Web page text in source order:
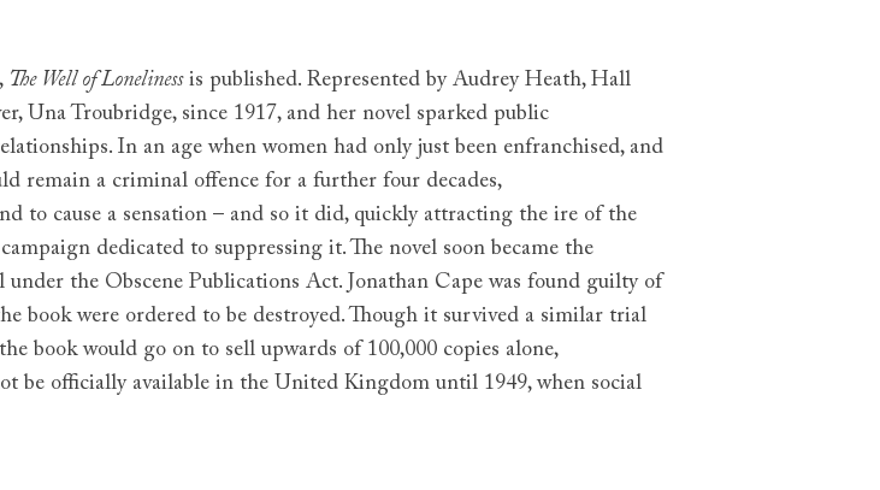
The Well of Lonelinessis published. Represented by Audrey Heath, Hall
Una Troubridge, since 1917, and her novel sparked public
In an age when women had only just been enfranchised, and
remain a criminal offence for a further four decades,
to cause a sensation – and so it did, quickly attracting the ire of the
dedicated to suppressing it. The novel soon became the
under the Obscene Publications Act. Jonathan Cape was found guilty of
book were ordered to be destroyed. Though it survived a similar trial
book would go on to sell upwards of 100,000 copies alone,
be officially available in the United Kingdom until 1949, when social